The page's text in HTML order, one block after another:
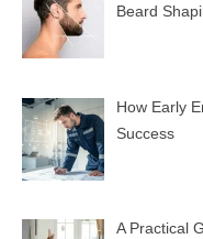
Beard
How Early
Success
A Practical